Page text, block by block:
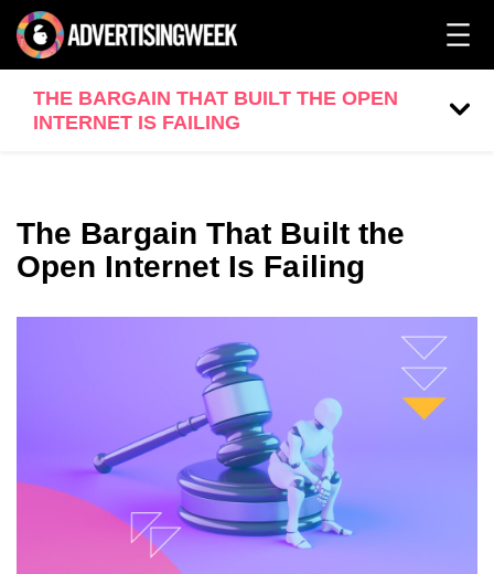
THE BARGAIN THAT BUILT THE OPEN
INTERNET IS FAILING
The Bargain That Built the
Open Internet Is Failing